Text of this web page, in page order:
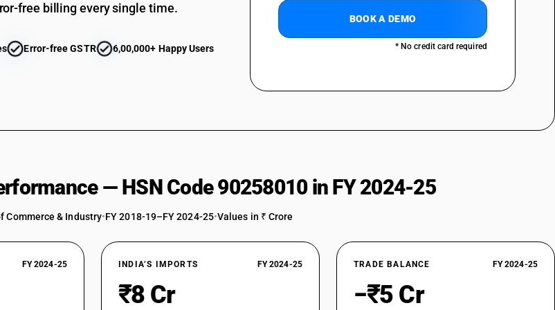
free billing every single time.
Error-free GSTR 6,00,000+ Happy Users
BOOK A DEMO
* No credit card required
— HSN Code 90258010 in FY 2024-25
Commerce & Industry•FY 2018-19–FY 2024-25•Values in ₹ Crore
FY 2024-25 INDIA’S IMPORTS FY 2024-25
₹8 Cr
TRADE BALANCE FY 2024-25
−₹5 Cr